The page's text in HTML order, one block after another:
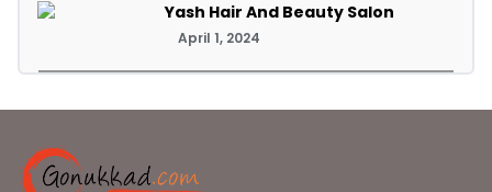
Yash Hair And Beauty Salon
April 1, 2024